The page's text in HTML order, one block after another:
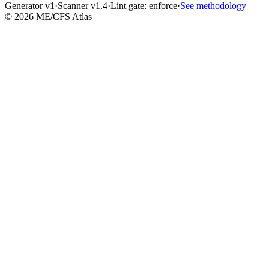
Generator v1 ·Scanner v1.4·Lint gate: enforce·See methodology
© 2026 ME/CFS Atlas